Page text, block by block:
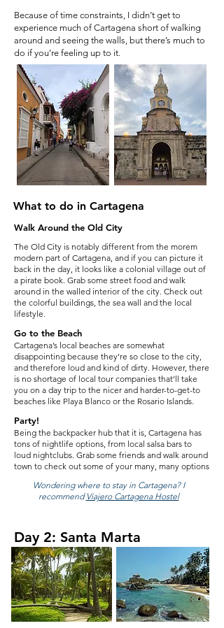
Because of time constraints, I didn’t get to
experience much of Cartagena short of walking
around and seeing the walls, but there’s much to
do if you’re feeling up to it.
What to do in Cartagena
Walk Around the Old City
The Old City is notably different from the morem
modern part of Cartagena, and if you can picture it
back in the day, it looks like a colonial village out of
a pirate book. Grab some street food and walk
around in the walled interior of the city. Check out
the colorful buildings, the sea wall and the local
lifestyle.
Go to the Beach
Cartagena’s local beaches are somewhat
disappointing because they’re so close to the city,
and therefore loud and kind of dirty. However, there
is no shortage of local tour companies that’ll take
you on a day trip to the nicer and harder-to-get-to
beaches like Playa Blanco or the Rosario Islands.
Party!
Being the backpacker hub that it is, Cartagena has
tons of nightlife options, from local salsa bars to
loud nightclubs. Grab some friends and walk around
town to check out some of your many, many options
Wondering where to stay in Cartagena? I
recommend Viajero Cartagena Hostel
Day 2: Santa Marta